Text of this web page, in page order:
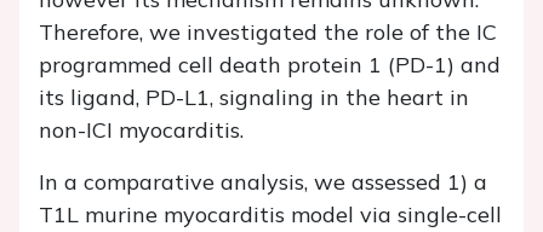
Therefore, we investigated the role of the IC
programmed cell death protein 1 (PD-1) and
its ligand, PD-L1, signaling in the heart in
non-ICI myocarditis.
In a comparative analysis, we assessed 1) a
T1L murine myocarditis model via single-cell